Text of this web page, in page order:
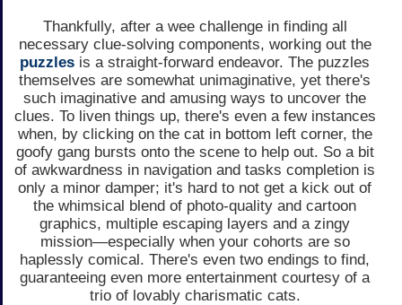
Thankfully, after a wee challenge in finding all
necessary clue-solving components, working out the
puzzles is a straight-forward endeavor. The puzzles
themselves are somewhat unimaginative, yet there's
such imaginative and amusing ways to uncover the
clues. To liven things up, there's even a few instances
when, by clicking on the cat in bottom left corner, the
goofy gang bursts onto the scene to help out. So a bit
of awkwardness in navigation and tasks completion is
only a minor damper; it's hard to not get a kick out of
the whimsical blend of photo-quality and cartoon
graphics, multiple escaping layers and a zingy
mission—especially when your cohorts are so
haplessly comical. There's even two endings to find,
guaranteeing even more entertainment courtesy of a
trio of lovably charismatic cats.